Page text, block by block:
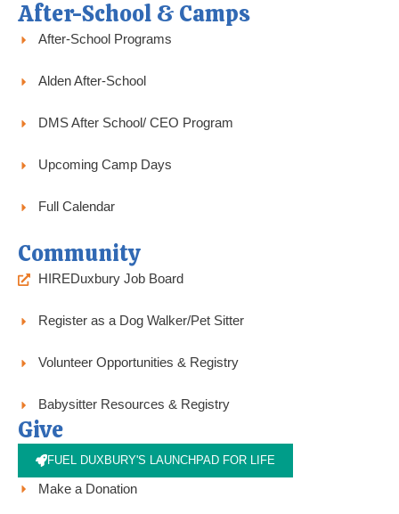
After-School & Camps
After-School Programs
Alden After-School
DMS After School/ CEO Program
Upcoming Camp Days
Full Calendar
Community
HIREDuxbury Job Board
Register as a Dog Walker/Pet Sitter
Volunteer Opportunities & Registry
Babysitter Resources & Registry
Give
FUEL DUXBURY'S LAUNCHPAD FOR LIFE
Make a Donation